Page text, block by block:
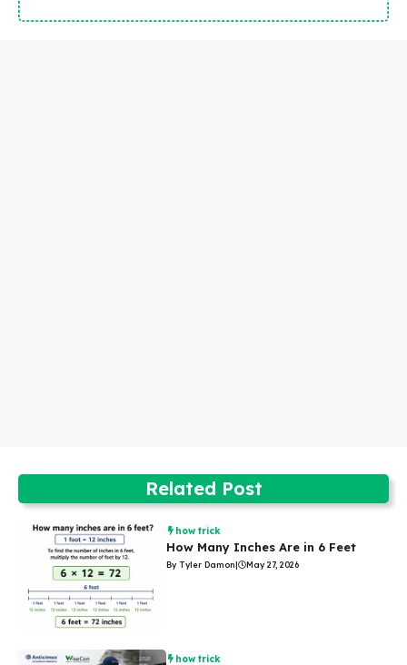
Related Post
how trick
How Many Inches Are in 6 Feet
By Tyler Damon| May 27, 2026
how trick